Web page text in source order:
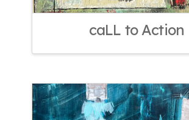
caLL to Action